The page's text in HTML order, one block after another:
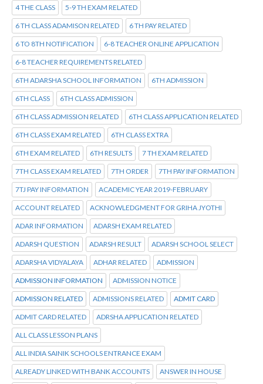
4 THE CLASS 5-9 TH EXAM RELATED
6 TH CLASS ADAMISON RELATED 6 TH PAY RELATED
6 TO 8TH NOTIFICATION 6-8 TEACHER ONLINE APPLICATION
6-8 TEACHER REQUIREMENTS RELATED
6TH ADARSHA SCHOOL INFORMATION 6TH ADMISSION
6TH CLASS 6TH CLASS ADMISSION
6TH CLASS ADMISSION RELATED 6TH CLASS APPLICATION RELATED
6TH CLASS EXAM RELATED 6TH CLASS EXTRA
6TH EXAM RELATED 6TH RESULTS 7 TH EXAM RELATED
7TH CLASS EXAM RELATED 7TH ORDER 7TH PAY INFORMATION
7TJ PAY INFORMATION ACADEMIC YEAR 2019-FEBRUARY
ACCOUNT RELATED ACKNOWLEDGMENT FOR GRIHA JYOTHI
ADAR INFORMATION ADARSH EXAM RELATED
ADARSH QUESTION ADARSH RESULT ADARSH SCHOOL SELECT
ADARSHA VIDYALAYA ADHAR RELATED ADMISSION
ADMISSION INFORMATION ADMISSION NOTICE
ADMISSION RELATED ADMISSIONS RELATED ADMIT CARD
ADMIT CARD RELATED ADRSHA APPLICATION RELATED
ALL CLASS LESSON PLANS
ALL INDIA SAINIK SCHOOLS ENTRANCE EXAM
ALREADY LINKED WITH BANK ACCOUNTS ANSWER IN HOUSE